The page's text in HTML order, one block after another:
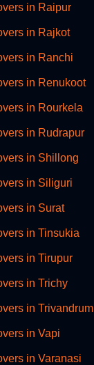
in Raipur
in Rajkot
in Ranchi
in Renukoot
in Rourkela
in Rudrapur
in Shillong
in Siliguri
in Surat
in Tinsukia
in Tirupur
in Trichy
in Trivandrum
in Vapi
in Varanasi